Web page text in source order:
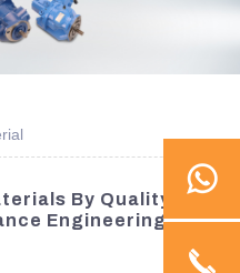
By Quality
Engineering